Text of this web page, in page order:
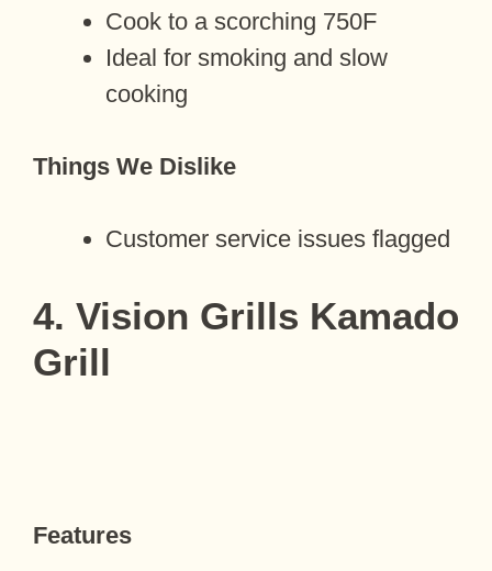
Cook to a scorching 750F
Ideal for smoking and slow
cooking
Things We Dislike
Customer service issues flagged
4. Vision Grills Kamado
Grill
Features